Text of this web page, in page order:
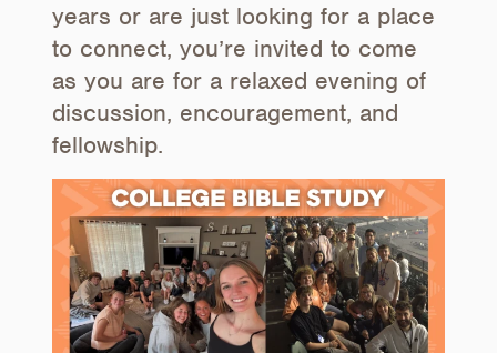
years or are just looking for a place
to connect, you’re invited to come
as you are for a relaxed evening of
discussion, encouragement, and
fellowship.